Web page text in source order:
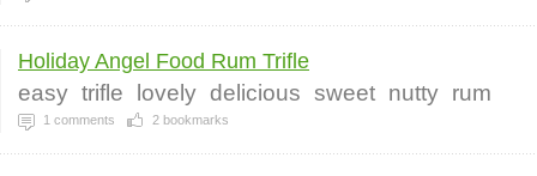
Holiday Angel Food Rum Trifle
easy trifle lovely delicious sweet nutty rum
1 comments 2 bookmarks